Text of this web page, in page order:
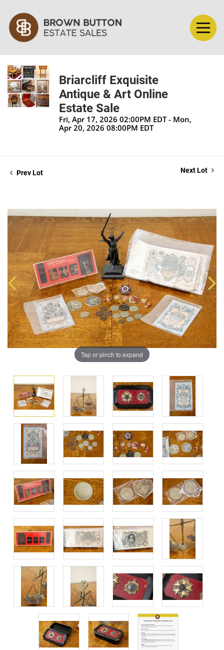
Briarcliff Exquisite
Antique & Art Online
Estate Sale
Fri, Apr 17, 2026 02:00PM EDT - Mon,
Apr 20, 2026 08:00PM EDT
Prev Lot Next Lot
Tap or pinch to expand